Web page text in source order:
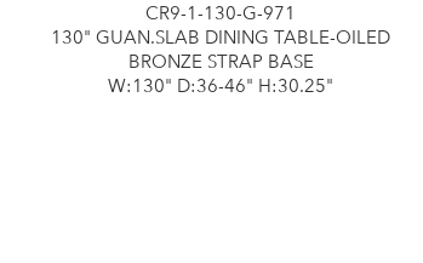
CR9-1-130-G-971
130" GUAN.SLAB DINING TABLE-OILED
BRONZE STRAP BASE
W:130" D:36-46" H:30.25"